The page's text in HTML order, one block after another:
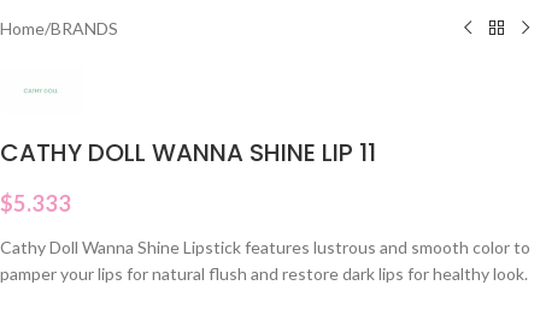
Home/BRANDS
CATHY DOLL WANNA SHINE LIP 11
$5.333
Cathy Doll Wanna Shine Lipstick features lustrous and smooth color to
pamper your lips for natural flush and restore dark lips for healthy look.